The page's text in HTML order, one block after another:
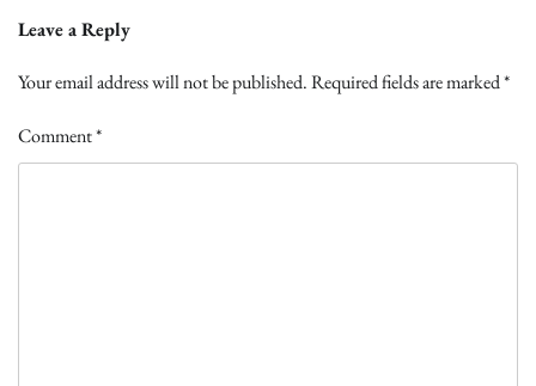
Leave a Reply
Your email address will not be published.Required fields are marked*
Comment*